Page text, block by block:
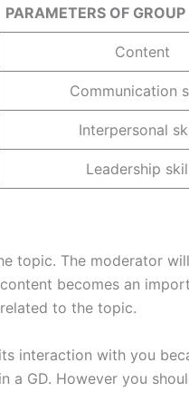
PARAMETERS OF
Content
Communication
Interpersonal
Leadership
topic. The moderator
becomes an
to the topic.
interaction with you
GD. However you